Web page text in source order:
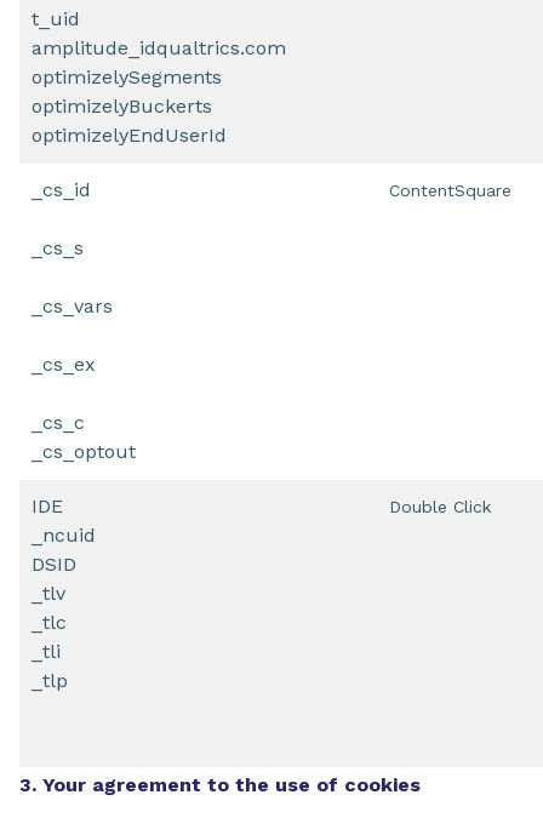
t_uid
amplitude_idqualtrics.com
optimizelySegments
optimizelyBuckerts
optimizelyEndUserId
_cs_id
_cs_s
_cs_vars
_cs_ex
_cs_c
_cs_optout
ContentSquare
IDE
_ncuid
DSID
_tlv
_tlc
_tli
_tlp
Double Click
3. Your agreement to the use of cookies